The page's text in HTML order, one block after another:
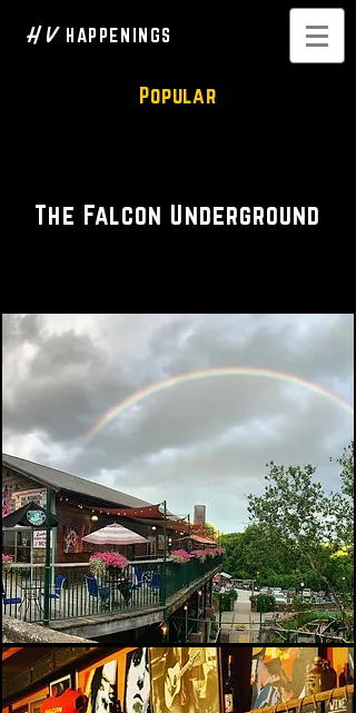
H V HAPPENINGS
Popular
The Falcon Underground